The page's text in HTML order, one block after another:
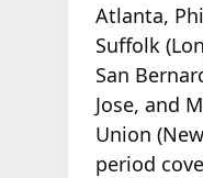
Atlanta,
Suffolk
San
Jose, and
Union
period